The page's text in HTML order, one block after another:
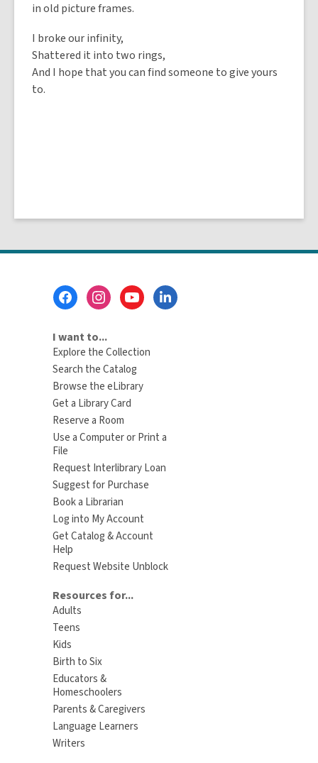
in old picture frames.
I broke our infinity,
Shattered it into two rings,
And I hope that you can find someone to give yours
to.
I want to...
Explore the Collection
Search the Catalog
Browse the eLibrary
Get a Library Card
Reserve a Room
Use a Computer or Print a
File
Request Interlibrary Loan
Suggest for Purchase
Book a Librarian
Log into My Account
Get Catalog & Account
Help
Request Website Unblock
Resources for...
Adults
Teens
Kids
Birth to Six
Educators &
Homeschoolers
Parents & Caregivers
Language Learners
Writers